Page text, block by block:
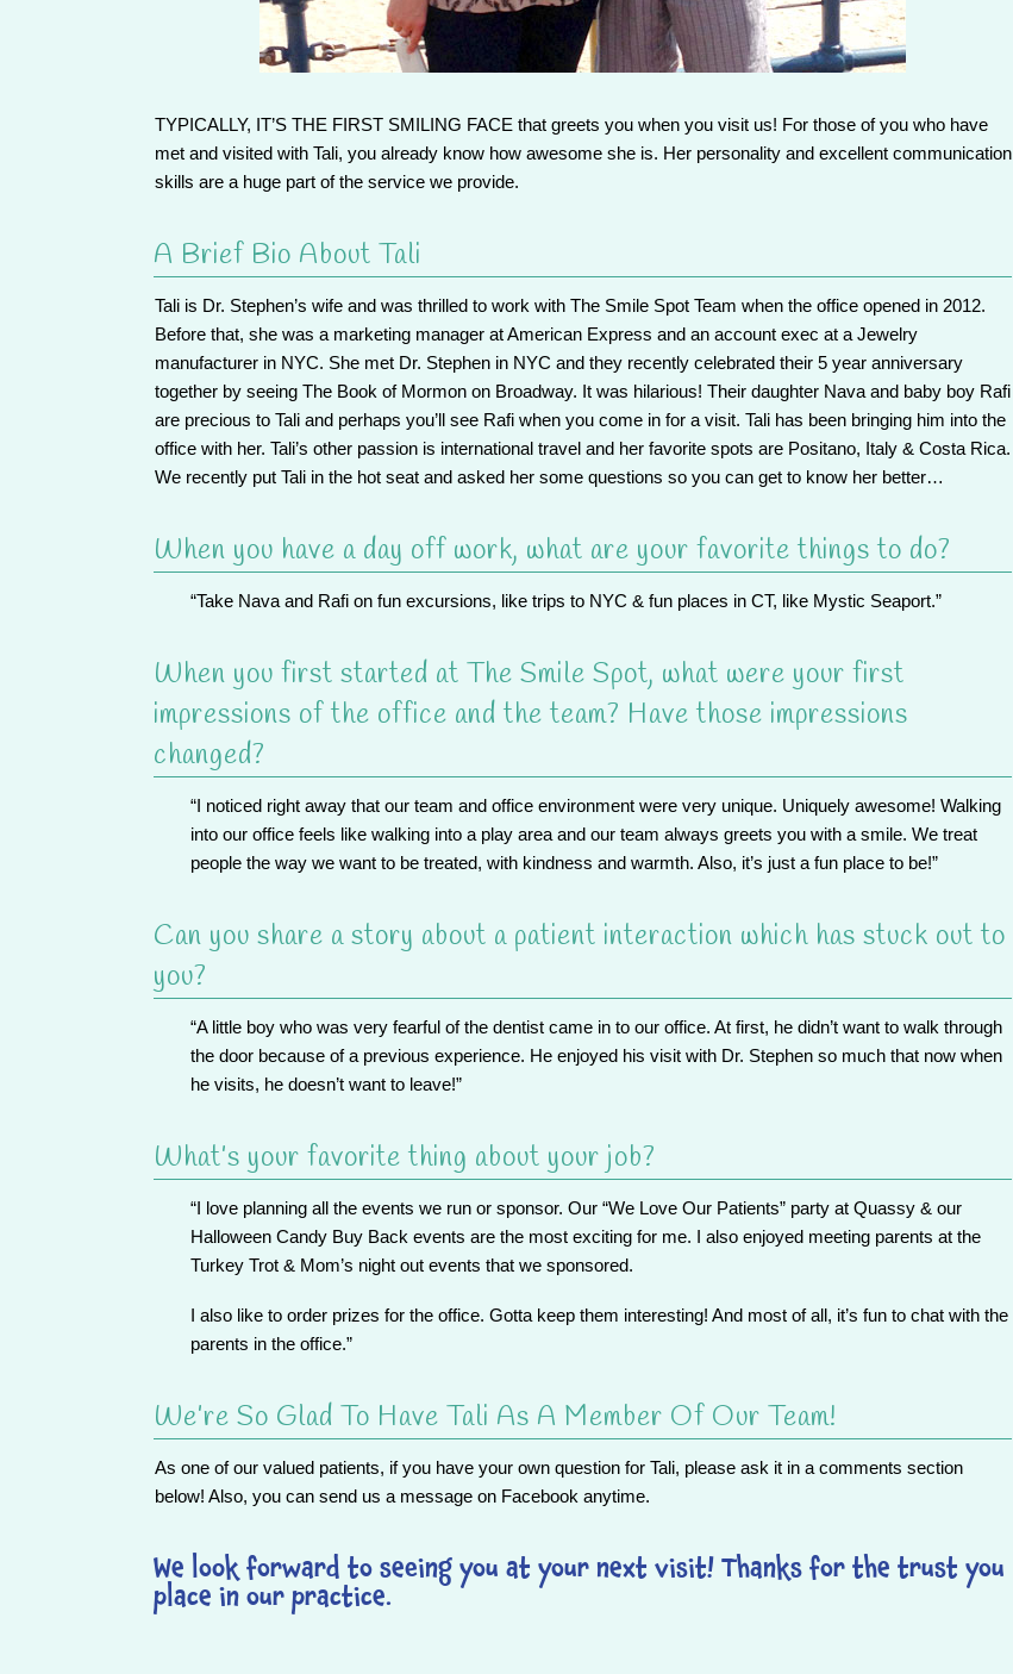
TYPICALLY, IT’S THE FIRST SMILING FACE that greets you when you visit us! For those of you who have
met and visited with Tali, you already know how awesome she is. Her personality and excellent communication
skills are a huge part of the service we provide.
A Brief Bio About Tali
Tali is Dr. Stephen’s wife and was thrilled to work with The Smile Spot Team when the office opened in 2012.
Before that, she was a marketing manager at American Express and an account exec at a Jewelry
manufacturer in NYC. She met Dr. Stephen in NYC and they recently celebrated their 5 year anniversary
together by seeing The Book of Mormon on Broadway. It was hilarious! Their daughter Nava and baby boy Rafi
are precious to Tali and perhaps you’ll see Rafi when you come in for a visit. Tali has been bringing him into the
office with her. Tali’s other passion is international travel and her favorite spots are Positano, Italy & Costa Rica.
We recently put Tali in the hot seat and asked her some questions so you can get to know her better…
When you have a day off work, what are your favorite things to do?
“Take Nava and Rafi on fun excursions, like trips to NYC & fun places in CT, like Mystic Seaport.”
When you first started at The Smile Spot, what were your first
impressions of the office and the team? Have those impressions
changed?
“I noticed right away that our team and office environment were very unique. Uniquely awesome! Walking
into our office feels like walking into a play area and our team always greets you with a smile. We treat
people the way we want to be treated, with kindness and warmth. Also, it’s just a fun place to be!”
Can you share a story about a patient interaction which has stuck out to
you?
“A little boy who was very fearful of the dentist came in to our office. At first, he didn’t want to walk through
the door because of a previous experience. He enjoyed his visit with Dr. Stephen so much that now when
he visits, he doesn’t want to leave!”
What’s your favorite thing about your job?
“I love planning all the events we run or sponsor. Our “We Love Our Patients” party at Quassy & our
Halloween Candy Buy Back events are the most exciting for me. I also enjoyed meeting parents at the
Turkey Trot & Mom’s night out events that we sponsored.
I also like to order prizes for the office. Gotta keep them interesting! And most of all, it’s fun to chat with the
parents in the office.”
We’re So Glad To Have Tali As A Member Of Our Team!
As one of our valued patients, ifyou have your own question for Tali, please ask it in a comments section
below! Also, you can send us a message on Facebook anytime.
We look forward to seeing you at your next visit! Thanks for the trust you
place in our practice.